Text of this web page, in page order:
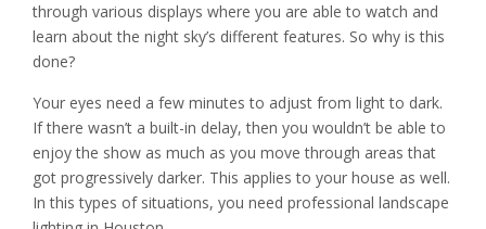
through various displays where you are able to watch and
learn about the night sky’s different features. So why is this
done?
Your eyes need a few minutes to adjust from light to dark.
If there wasn’t a built-in delay, then you wouldn’t be able to
enjoy the show as much as you move through areas that
got progressively darker. This applies to your house as well.
In this types of situations, you need professional landscape